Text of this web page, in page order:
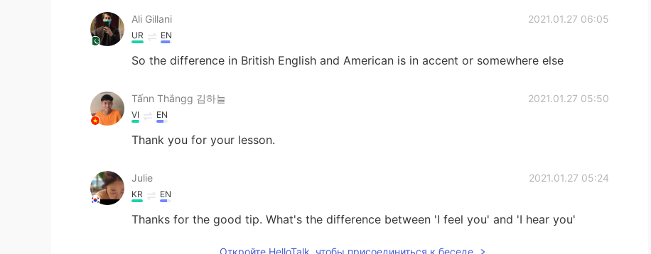
Ali Gillani 2021.01.27 06:05
UR EN
So the difference in British English and American is in accent or somewhere else
Tấnn Thắngg 김하늘 2021.01.27 05:50
VI EN
Thank you for your lesson.
Julie 2021.01.27 05:24
KR EN
Thanks for the good tip. What's the difference between 'I feel you' and 'I hear you'
Откройте HelloTalk, чтобы присоединиться к беседе